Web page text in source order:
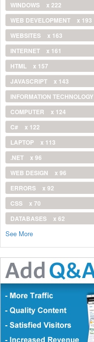
WINDOWS
x 222
WEB DEVELOPMENT
x 193
WEBSITES
x 163
INTERNET
x 161
HTML
x 157
JAVASCRIPT
x 143
INFORMATION TECHNOLOGY
COMPUTER
x 124
C#
x 122
LAPTOP
x 113
.NET
x 96
WEB DESIGN
x 96
ERRORS
x 92
CSS
x 70
DATABASES
x 62
See More